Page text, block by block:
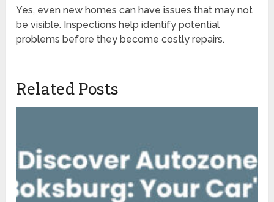
Yes, even new homes can have issues that may not
be visible. Inspections help identify potential
problems before they become costly repairs.
Related Posts